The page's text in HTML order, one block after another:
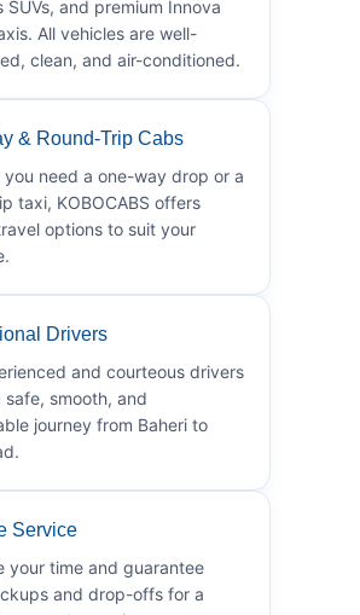
SUVs, and premium Innova
All vehicles are well-
clean, and air-conditioned.
& Round-Trip Cabs
you need a one-way drop or a
taxi, KOBOCABS offers
options to suit your
Drivers
and courteous drivers
safe, smooth, and
journey from Baheri to
Service
your time and guarantee
and drop-offs for a